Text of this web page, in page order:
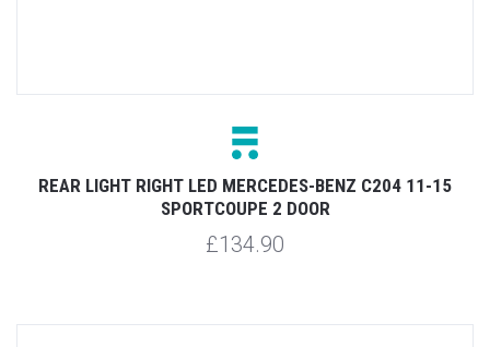
REAR LIGHT RIGHT LED MERCEDES-BENZ C204 11-15
SPORTCOUPE 2 DOOR
£134.90